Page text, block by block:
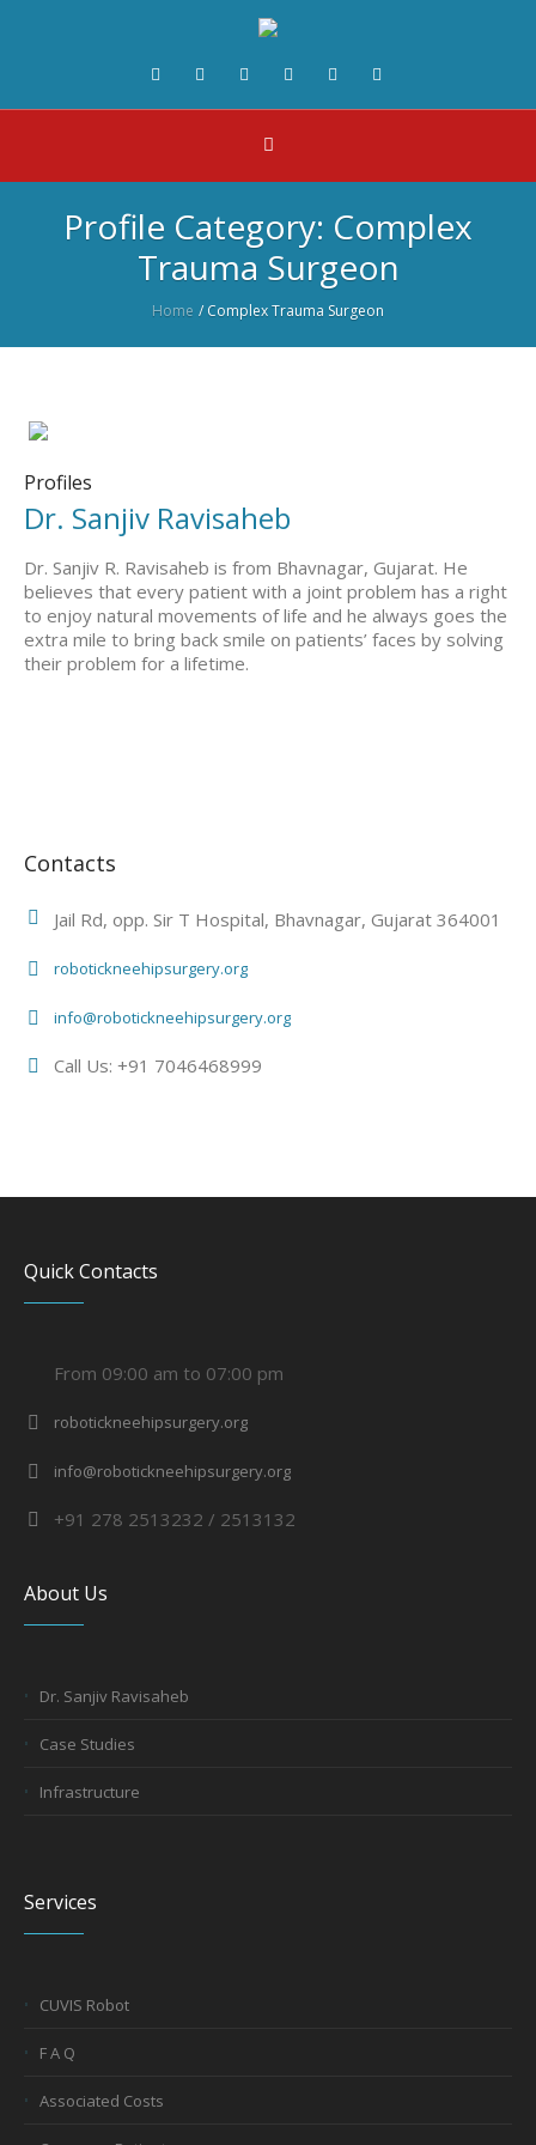
Profile Category: Complex
Trauma Surgeon
Home / Complex Trauma Surgeon
Profiles
Dr. Sanjiv Ravisaheb
Dr. Sanjiv R. Ravisaheb is from Bhavnagar, Gujarat. He
believes that every patient with a joint problem has a right
to enjoy natural movements of life and he always goes the
extra mile to bring back smile on patients’ faces by solving
their problem for a lifetime.
Contacts
Jail Rd, opp. Sir T Hospital, Bhavnagar, Gujarat 364001
robotickneehipsurgery.org
info@robotickneehipsurgery.org
Call Us: +91 7046468999
Quick Contacts
From 09:00 am to 07:00 pm
robotickneehipsurgery.org
info@robotickneehipsurgery.org
+91 278 2513232 / 2513132
About Us
Dr. Sanjiv Ravisaheb
Case Studies
Infrastructure
Services
CUVIS Robot
F A Q
Associated Costs